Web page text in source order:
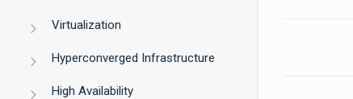
Virtualization
Hyperconverged Infrastructure
High Availability